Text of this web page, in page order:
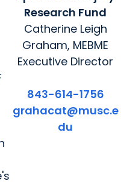
Research Fund
Catherine Leigh
Graham, MEBME
Executive Director
843-614-1756
grahacat@musc.e
du